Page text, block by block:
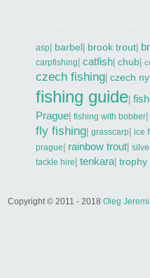
asp| barbel| brook trout|
carpfishing| catfish| chub|
czech fishing| czech
fishing guide|
Prague| fishing with bobber|
fly fishing| grasscarp| ice
prague| rainbow trout|
tackle hire| tenkara| trophy
Copyright © 2011 - 2018 Oleg